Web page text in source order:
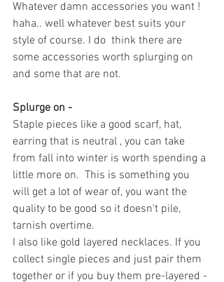
Whatever damn accessories you want !
haha.. well whatever best suits your
style of course. I do  think there are
some accessories worth splurging on
and some that are not.
Splurge on -
Staple pieces like a good scarf, hat,
earring that is neutral , you can take
from fall into winter is worth spending a
little more on.  This is something you
will get a lot of wear of, you want the
quality to be good so it doesn't pile,
tarnish overtime.
I also like gold layered necklaces. If you
collect single pieces and just pair them
together or if you buy them pre-layered -